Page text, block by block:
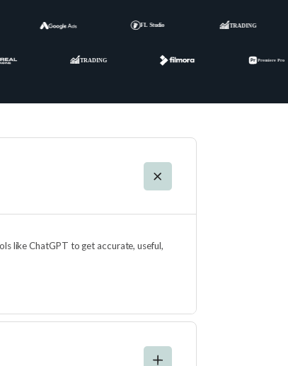
like ChatGPT to get accurate, useful,